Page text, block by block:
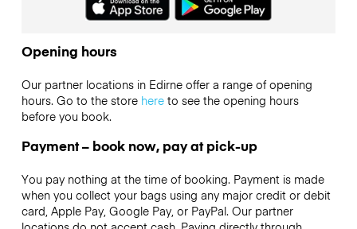
Opening hours
Our partner locations in Edirne offer a range of opening
hours. Go to the store hereto see the opening hours
before you book.
Payment – book now, pay at pick-up
You pay nothing at the time of booking. Payment is made
when you collect your bags using any major credit or debit
card, Apple Pay, Google Pay, or PayPal. Our partner